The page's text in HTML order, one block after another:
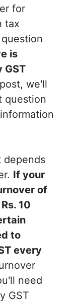
for
tax
is
GST
we'll
question
depends
If your
of
10
to
every
need
GST